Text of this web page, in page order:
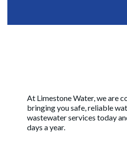
At Limestone Water, we are
bringing you safe, reliable
wastewater services today
days a year.